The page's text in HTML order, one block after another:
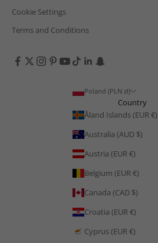
Cookie Settings
Terms and Conditions
Poland (PLN zł)
Country
Åland Islands (EUR €)
Australia (AUD $)
Austria (EUR €)
Belgium (EUR €)
Canada (CAD $)
Croatia (EUR €)
Cyprus (EUR €)